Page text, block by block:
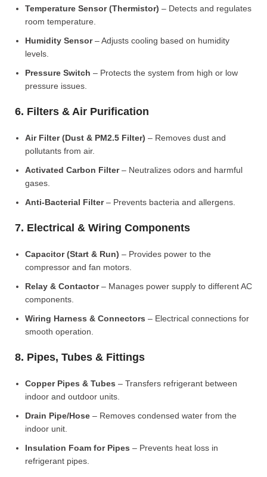
Temperature Sensor (Thermistor) – Detects and regulates
room temperature.
Humidity Sensor– Adjusts cooling based on humidity
levels.
Pressure Switch – Protects the system from high or low
pressure issues.
6. Filters & Air Purification
Air Filter (Dust & PM2.5 Filter) – Removes dust and
pollutants from air.
Activated Carbon Filter– Neutralizes odors and harmful
gases.
Anti-Bacterial Filter– Prevents bacteria and allergens.
7. Electrical & Wiring Components
Capacitor (Start & Run) – Provides power to the
compressor and fan motors.
Relay & Contactor– Manages power supply to different AC
components.
Wiring Harness & Connectors – Electrical connections for
smooth operation.
8. Pipes, Tubes & Fittings
Copper Pipes & Tubes – Transfers refrigerant between
indoor and outdoor units.
Drain Pipe/Hose – Removes condensed water from the
indoor unit.
Insulation Foam for Pipes – Prevents heat loss in
refrigerant pipes.